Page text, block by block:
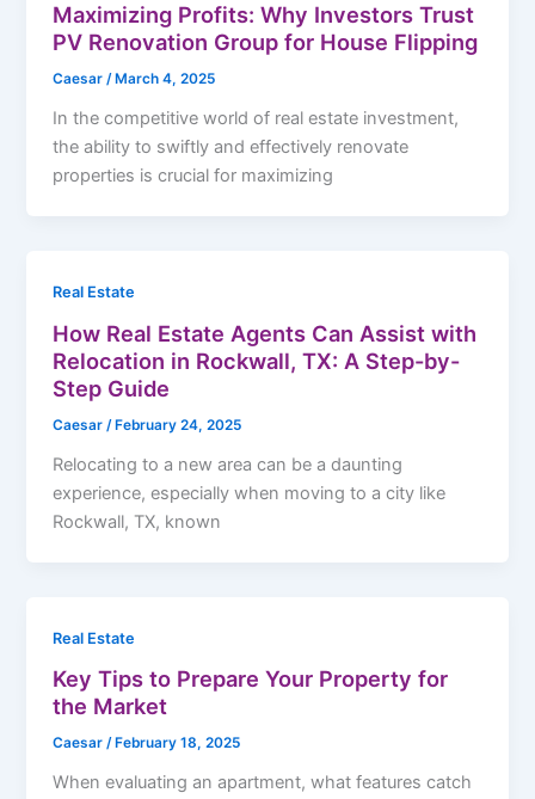
Maximizing Profits: Why Investors Trust
PV Renovation Group for House Flipping
Caesar/ March 4, 2025
In the competitive world of real estate investment,
the ability to swiftly and effectively renovate
properties is crucial for maximizing
Real Estate
How Real Estate Agents Can Assist with
Relocation in Rockwall, TX: A Step-by-
Step Guide
Caesar /February 24, 2025
Relocating to a new area can be a daunting
experience, especially when moving to a city like
Rockwall, TX, known
Real Estate
Key Tips to Prepare Your Property for
the Market
Caesar/ February 18, 2025
When evaluating an apartment, what features catch